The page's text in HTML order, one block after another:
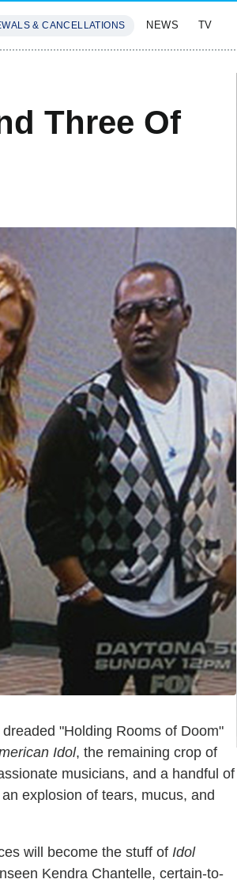
& CANCELLATIONS NEWS TV
Three Of
"Holding Rooms of Doom"
Idol, the remaining crop of
musicians, and a handful of
explosion of tears, mucus, and
will become the stuff of Idol
Kendra Chantelle, certain-to-